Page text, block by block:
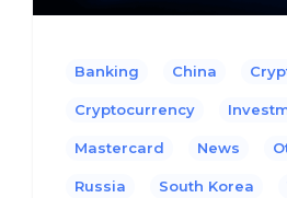
Banking China
Cryptocurrency
Mastercard News
Russia South Korea